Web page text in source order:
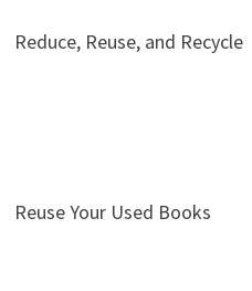
Reduce, Reuse, and Recycle
Reuse Your Used Books